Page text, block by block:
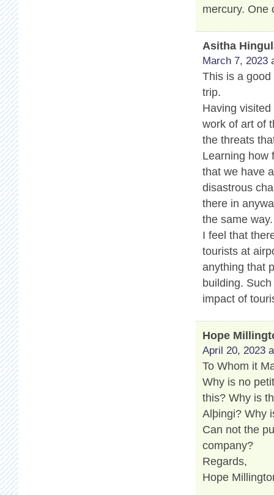
mercury. One
Asitha
March 7, 2023
This is a good
trip.
Having
work of art of
the threats
Learning how
that we have
disastrous
there in
the same way.
I feel that
tourists at
anything that
building.
impact of
Hope
April 20, 2023
To Whom it
Why is no
this? Why is
Alþingi? Why
Can not the
company?
Regards,
Hope